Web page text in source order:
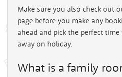
Make sure you also check out
page before you make any
ahead and pick the perfect
away on holiday.
What is a family